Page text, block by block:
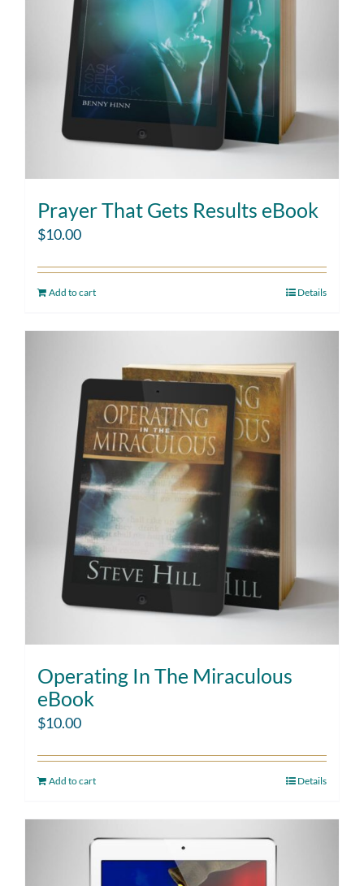
Prayer That Gets Results eBook
$10.00
Add to cart Details
Operating In The Miraculous
eBook
$10.00
Add to cart Details